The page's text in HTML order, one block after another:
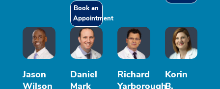
Book an
Appointment
Jason
Wilson
Daniel
Mark
Richard
Yarborough
Korin
B.